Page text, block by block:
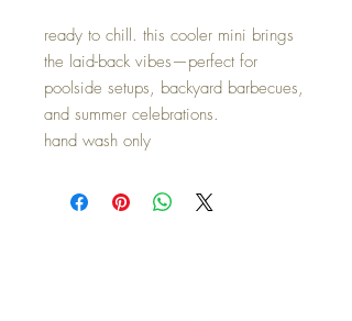
ready to chill. this cooler mini brings
the laid-back vibes—perfect for
poolside setups, backyard barbecues,
and summer celebrations.
hand wash only